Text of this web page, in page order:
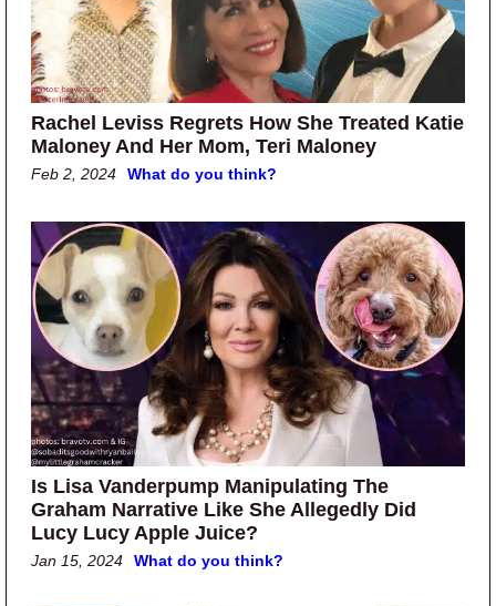
Rachel Leviss Regrets How She Treated Katie
Maloney And Her Mom, Teri Maloney
Feb 2, 2024 What do you think?
Is Lisa Vanderpump Manipulating The
Graham Narrative Like She Allegedly Did
Lucy Lucy Apple Juice?
Jan 15, 2024 What do you think?